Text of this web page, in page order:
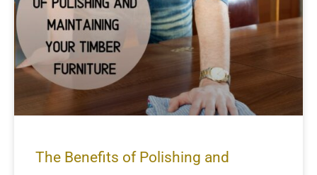
The Benefits of Polishing and